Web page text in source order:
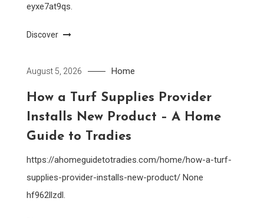
eyxe7at9qs.
Discover
August 5, 2026 Home
How a Turf Supplies Provider
Installs New Product – A Home
Guide to Tradies
https://ahomeguidetotradies.com/home/how-a-turf-
supplies-provider-installs-new-product/ None
hf962llzdl.